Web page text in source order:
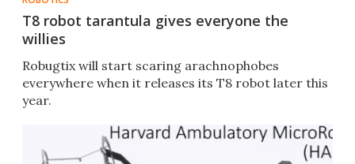
T8 robot tarantula gives everyone the
willies
Robugtix will start scaring arachnophobes
everywhere when it releases its T8 robot later this
year.